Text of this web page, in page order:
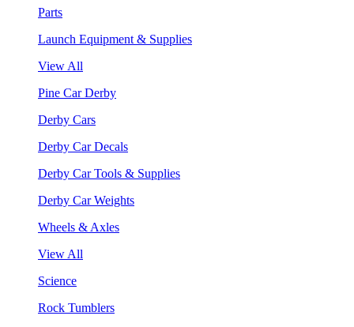
Parts
Launch Equipment & Supplies
View All
Pine Car Derby
Derby Cars
Derby Car Decals
Derby Car Tools & Supplies
Derby Car Weights
Wheels & Axles
View All
Science
Rock Tumblers